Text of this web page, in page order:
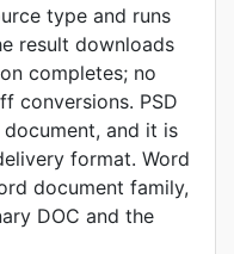
type and runs
result downloads
completes; no
conversions. PSD
document, and it is
format. Word
document family,
DOC and the